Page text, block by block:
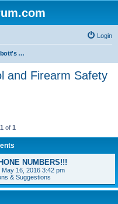
Login
Governor's Abbott's "School and Firearm Safety Action Plan"
and Firearm Safety
1 of 1
NUMBERS!!!
May 16, 2016 3:42 pm
& Suggestions